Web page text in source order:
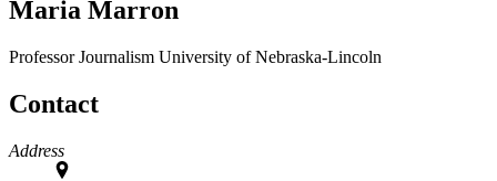
Maria Marron
ProfessorJournalism University of Nebraska-Lincoln
Contact
Address